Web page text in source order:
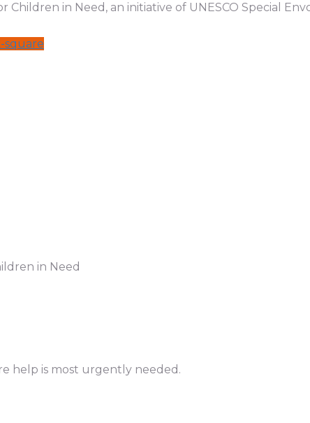
Children in Need, an initiative of UNESCO Special
square
in Need
help is most urgently needed.